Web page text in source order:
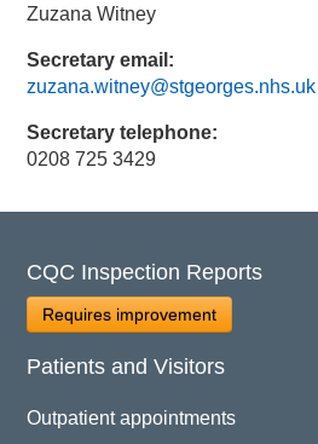
Zuzana Witney
Secretary email:
zuzana.witney@stgeorges.nhs.uk
Secretary telephone:
0208 725 3429
CQC Inspection Reports
Requires improvement
Patients and Visitors
Outpatient appointments